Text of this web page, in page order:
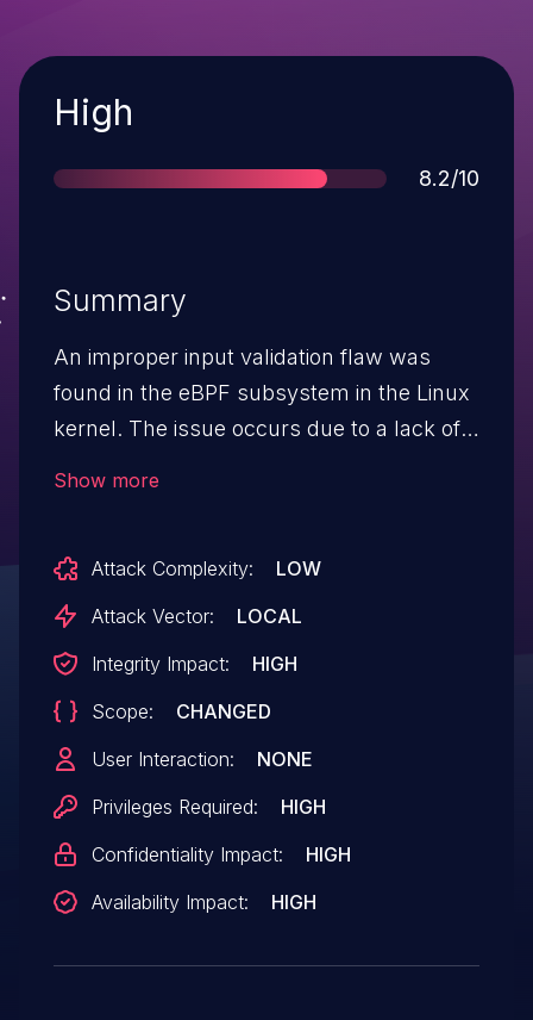
Severity
High
Score
8.2/10
Summary
An improper input validation flaw was
found in the eBPF subsystem in the Linux
kernel. The issue occurs due to a lack of
attacker with CAP_BPF privileges to
escalate privileges and execute arbitrary
Show more
Attack Complexity:
LOW
Attack Vector:
LOCAL
Integrity Impact:
HIGH
Scope:
CHANGED
User Interaction:
NONE
Privileges Required:
HIGH
Confidentiality Impact:
HIGH
Availability Impact:
HIGH